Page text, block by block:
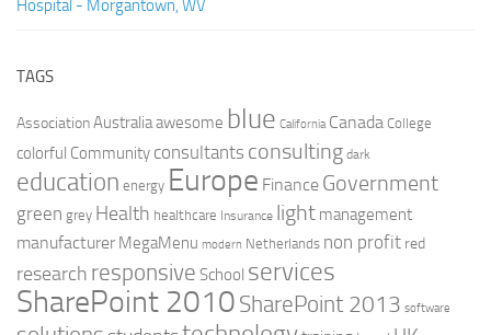
Hospital - Morgantown, WV
TAGS
AssociationAustraliaawesome blue California Canada College
colorful Community consultants consulting dark
education energy Europe Finance Government
green grey Health healthcare Insurance light management
manufacturer MegaMenu modern Netherlands non profit red
research responsive School services
SharePoint 2010 SharePoint 2013 software